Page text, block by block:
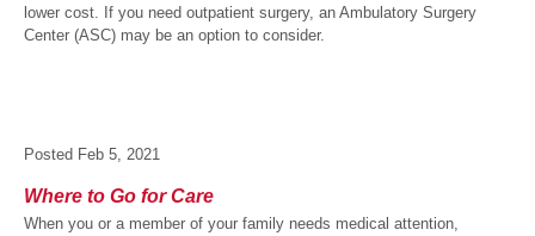
lower cost. If you need outpatient surgery, an Ambulatory Surgery
Center (ASC) may be an option to consider.
Posted Feb 5, 2021
Where to Go for Care
When you or a member of your family needs medical attention,